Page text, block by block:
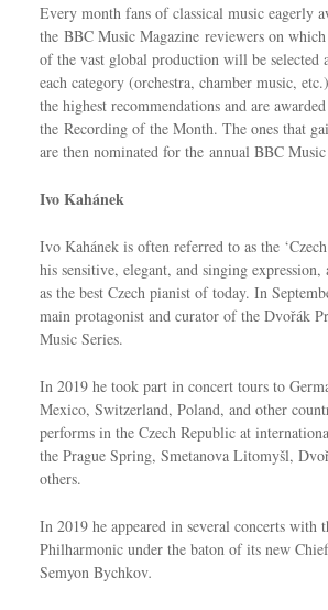
Every month fans of classical music eagerly
the BBC Music Magazine reviewers on
of the vast global production will be selected
each category (orchestra, chamber music,
the highest recommendations and are
the Recording of the Month. The ones that
are then nominated for the annual BBC
Ivo Kahánek
Ivo Kahánek is often referred to as the
his sensitive, elegant, and singing expression,
as the best Czech pianist of today. In
main protagonist and curator of the Dvořák
Music Series.
In 2019 he took part in concert tours to
Mexico, Switzerland, Poland, and other
performs in the Czech Republic at
the Prague Spring, Smetanova Litomyšl,
others.
In 2019 he appeared in several concerts with
Philharmonic under the baton of its new
Semyon Bychkov.